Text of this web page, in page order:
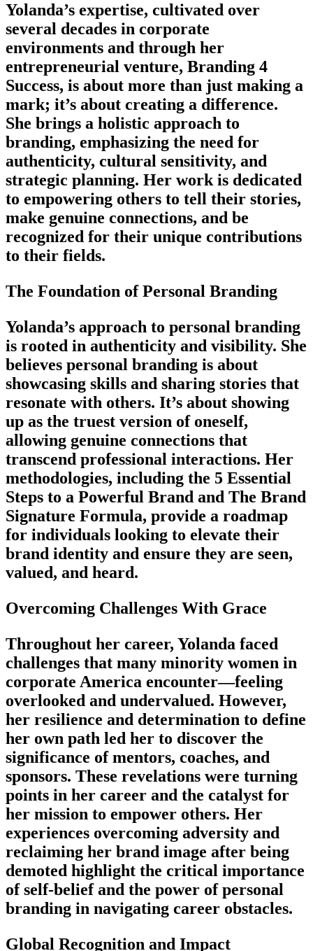
Yolanda’s expertise, cultivated over
several decades in corporate
environments and through her
entrepreneurial venture, Branding 4
Success, is about more than just making a
mark; it’s about creating a difference.
She brings a holistic approach to
branding, emphasizing the need for
authenticity, cultural sensitivity, and
strategic planning. Her work is dedicated
to empowering others to tell their stories,
make genuine connections, and be
recognized for their unique contributions
to their fields.
The Foundation of Personal Branding
Yolanda’s approach to personal branding
is rooted in authenticity and visibility. She
believes personal branding is about
showcasing skills and sharing stories that
resonate with others. It’s about showing
up as the truest version of oneself,
allowing genuine connections that
transcend professional interactions. Her
methodologies, including the 5 Essential
Steps to a Powerful Brand and The Brand
Signature Formula, provide a roadmap
for individuals looking to elevate their
brand identity and ensure they are seen,
valued, and heard.
Overcoming Challenges With Grace
Throughout her career, Yolanda faced
challenges that many minority women in
corporate America encounter—feeling
overlooked and undervalued. However,
her resilience and determination to define
her own path led her to discover the
significance of mentors, coaches, and
sponsors. These revelations were turning
points in her career and the catalyst for
her mission to empower others. Her
experiences overcoming adversity and
reclaiming her brand image after being
demoted highlight the critical importance
of self-belief and the power of personal
branding in navigating career obstacles.
Global Recognition and Impact